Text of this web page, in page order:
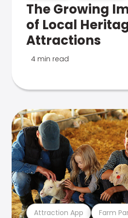
The Growing
of Local
Attractions
4 min read
Attraction App Farm